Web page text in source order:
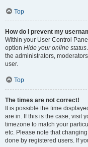
Top
How do I prevent my
Within your User Control
option Hide your online status
the administrators,
user.
Top
The times are not correct!
It is possible the time
are in. If this is the case, visit
timezone to match your
etc. Please note that
done by registered users. If